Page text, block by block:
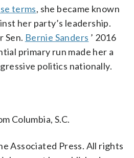
terms, she became known
her party’s leadership.
Sen. Bernie Sanders ’ 2016
primary run made her a
politics nationally.
Columbia, S.C.
Associated Press. All rights